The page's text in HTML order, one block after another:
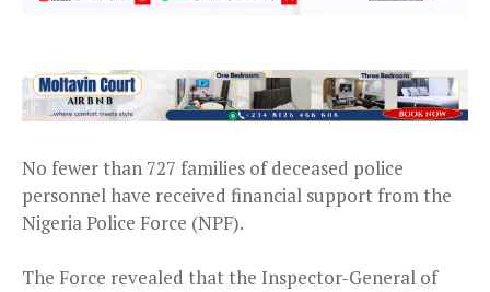
No fewer than 727 families of deceased police
personnel have received financial support from the
Nigeria Police Force (NPF).
The Force revealed that the Inspector-General of